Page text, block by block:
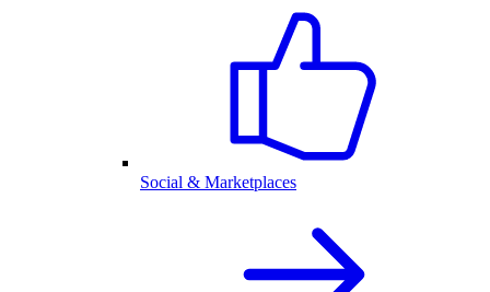
Social & Marketplaces